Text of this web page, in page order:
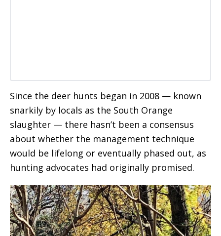
Since the deer hunts began in 2008 — known
snarkily by locals as the South Orange
slaughter — there hasn’t been a consensus
about whether the management technique
would be lifelong or eventually phased out, as
hunting advocates had originally promised.